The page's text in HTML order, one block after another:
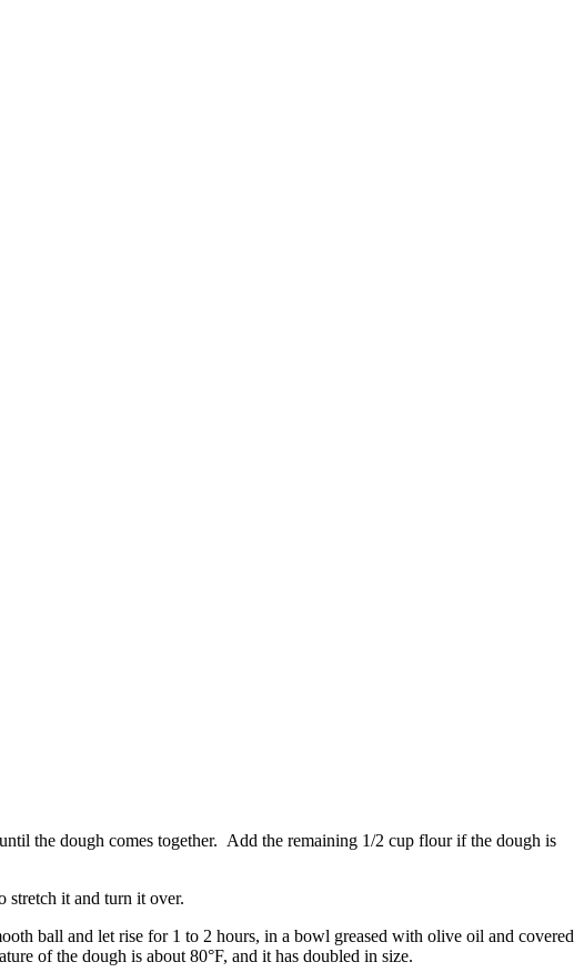
the dough comes together. Add the remaining 1/2 cup flour if the dough is
stretch it and turn it over.
ball and let rise for 1 to 2 hours, in a bowl greased with olive oil and covered
of the dough is about 80°F, and it has doubled in size.